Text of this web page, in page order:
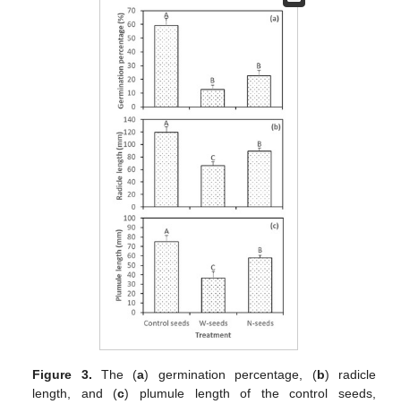
Figure 3. The (a) germination percentage, (b) radicle
length, and (c) plumule length of the control seeds,